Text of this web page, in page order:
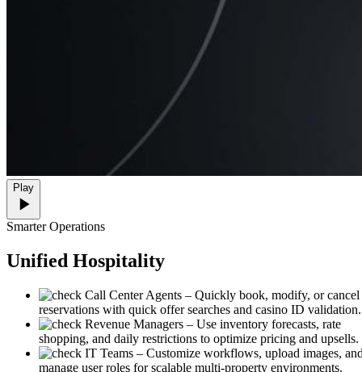
Play
Smarter Operations
Unified Hospitality
Call Center Agents – Quickly book, modify, or cancel
reservations with quick offer searches and casino ID validation.
Revenue Managers – Use inventory forecasts, rate
shopping, and daily restrictions to optimize pricing and upsells.
IT Teams – Customize workflows, upload images,
manage user roles for scalable multi-property environments.